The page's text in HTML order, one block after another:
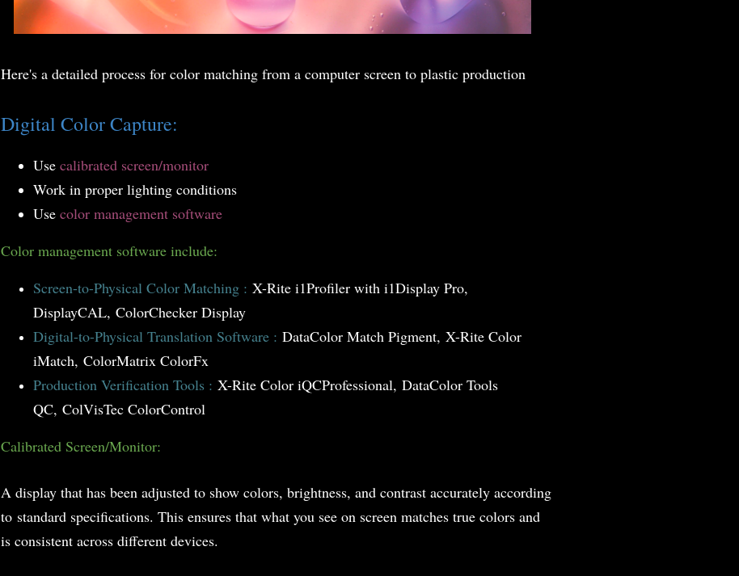
Here's a detailed process for color matching from a computer screen to plastic production
Digital Color Capture:
Use calibrated screen/monitor
Work in proper lighting conditions
Use color management software
Color management software include:
Screen-to-Physical Color Matching : X-Rite i1Profiler with i1Display Pro,
DisplayCAL, ColorChecker Display
Digital-to-Physical Translation Software : DataColor Match Pigment, X-Rite Color
iMatch, ColorMatrix ColorFx
Production Verification Tools : X-Rite Color iQCProfessional, DataColor Tools
QC, ColVisTec ColorControl
Calibrated Screen/Monitor:
A display that has been adjusted to show colors, brightness, and contrast accurately according
to standard specifications. This ensures that what you see on screen matches true colors and
is consistent across different devices.